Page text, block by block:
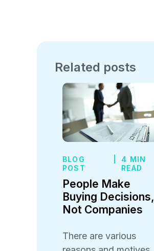
Related posts
BLOG
POST
4 MIN
READ
People Make
Buying Decisions,
Not Companies
There are various